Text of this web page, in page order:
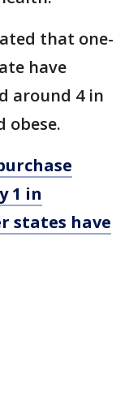
that one-
have
around 4 in
obese.
1 in
states have